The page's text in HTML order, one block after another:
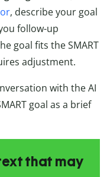
, describe your goal
follow-up
goal fits the SMART
adjustment.
with the AI
goal as a brief
that may